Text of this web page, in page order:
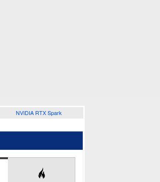
NVIDIA RTX Spark